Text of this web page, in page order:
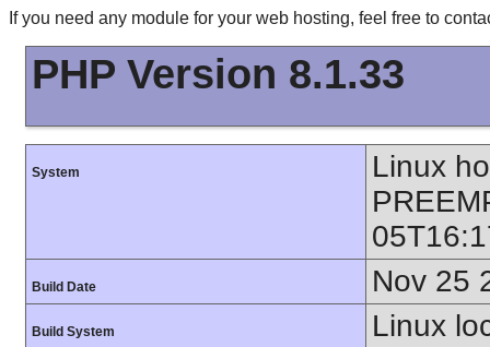
If you need any module for your web hosting, feel free to
PHP Version 8.1.33
System
Linux
Build Date Nov 25
Build System
Linux